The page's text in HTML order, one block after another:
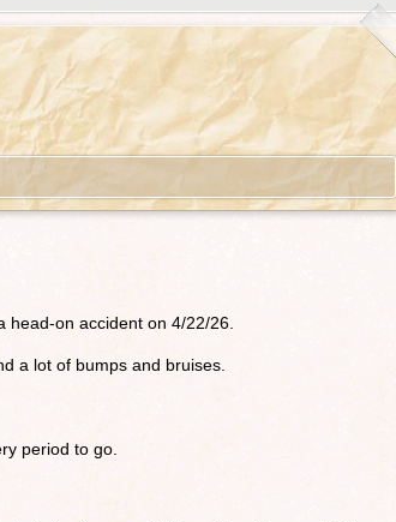
head-on accident on 4/22/26.
a lot of bumps and bruises.
period to go.